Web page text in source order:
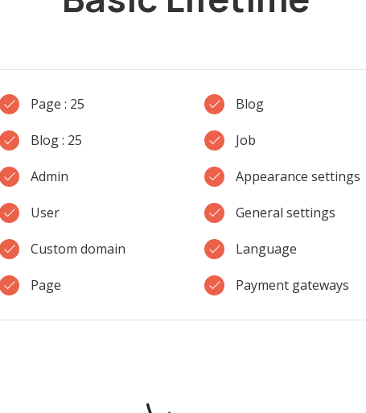
Page : 25
Blog : 25
Admin
User
Custom domain
Page
Blog
Job
Appearance settings
General settings
Language
Payment gateways